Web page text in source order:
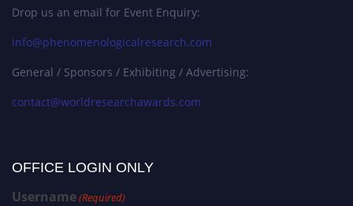
Drop us an email for Event Enquiry:
info@phenomenologicalresearch.com
General / Sponsors / Exhibiting / Advertising:
contact@worldresearchawards.com
OFFICE LOGIN ONLY
Username(Required)